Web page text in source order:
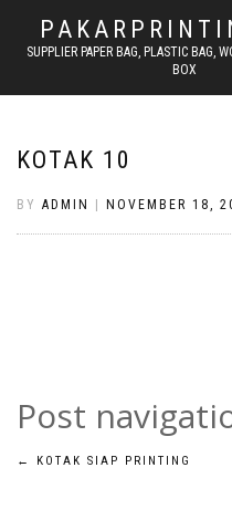
SUPPLIER PAPER BAG, PLASTIC BAG,
BOX
KOTAK 10
BY ADMIN NOVEMBER 18,
Post
← KOTAK SIAP PRINTING